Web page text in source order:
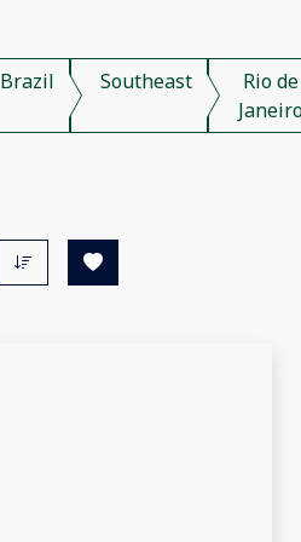
Brazil Southeast
Rio de